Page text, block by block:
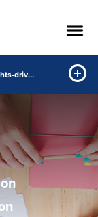
Building the next generation insights-driven organization